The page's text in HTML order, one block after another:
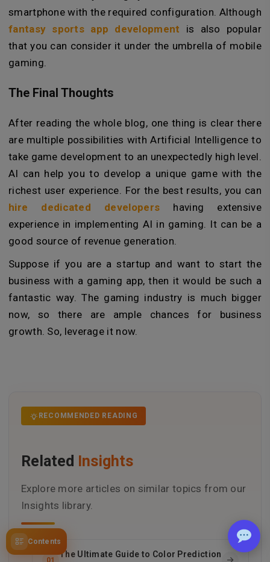
Contents
smartphone with the required configuration. Although
fantasy sports app development is also popular
that you can consider it under the umbrella of mobile
gaming.
The Final Thoughts
After reading the whole blog, one thing is clear there
are multiple possibilities with Artificial Intelligence to
take game development to an unexpectedly high level.
AI can help you to develop a unique game with the
richest user experience. For the best results, you can
hire dedicated developers having extensive
experience in implementing AI in gaming. It can be a
good source of revenue generation.
Suppose if you are a startup and want to start the
business with a gaming app, then it would be such a
fantastic way. The gaming industry is much bigger
now, so there are ample chances for business
growth. So, leverage it now.
RECOMMENDED READING
Related Insights
Explore more articles on similar topics from our
Insights library.
01
The Ultimate Guide to Color Prediction